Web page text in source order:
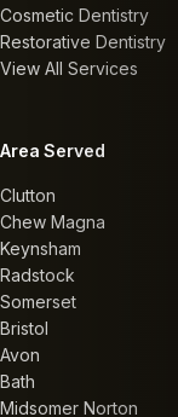
Cosmetic Dentistry
Restorative Dentistry
View All Services
Area Served
Clutton
Chew Magna
Keynsham
Radstock
Somerset
Bristol
Avon
Bath
Midsomer Norton